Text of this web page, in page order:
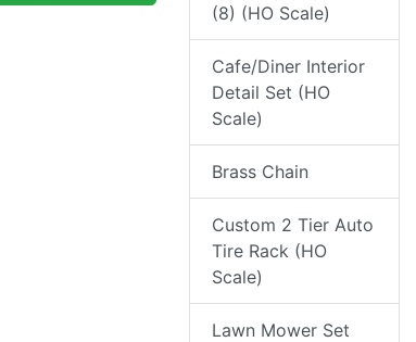
(8) (HO Scale)
Cafe/Diner Interior
Detail Set (HO
Scale)
Brass Chain
Custom 2 Tier Auto
Tire Rack (HO
Scale)
Lawn Mower Set